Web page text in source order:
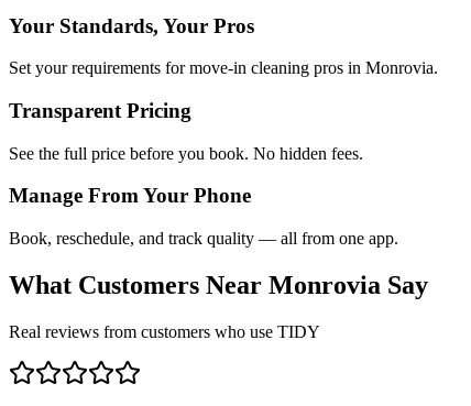
Your Standards, Your Pros
Set your requirements for move-in cleaning pros in Monrovia.
Transparent Pricing
See the full price before you book. No hidden fees.
Manage From Your Phone
Book, reschedule, and track quality — all from one app.
What Customers Near Monrovia Say
Real reviews from customers who use TIDY